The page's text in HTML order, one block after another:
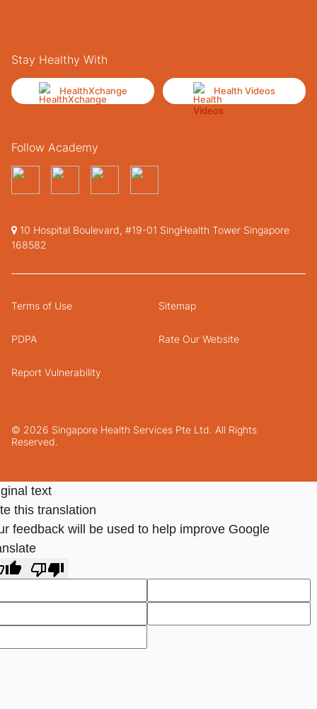
Stay Healthy With
HealthXchange Health Videos
Follow Academy
10 Hospital Boulevard, #19-01 SingHealth Tower Singapore
168582
© 2026 Singapore Health Services Pte Ltd. All Rights
Reserved.
Terms of Use Sitemap
PDPA Rate Our Website
Report Vulnerability
text
this translation
feedback will be used to help improve Google